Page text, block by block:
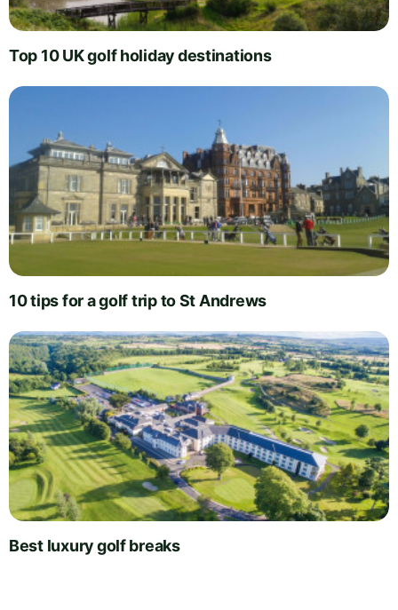
Top 10 UK golf holiday destinations
10 tips for a golf trip to St Andrews
Best luxury golf breaks